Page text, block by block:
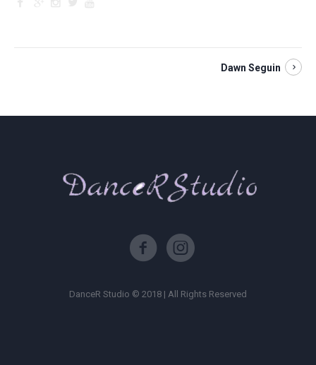
Dawn Seguin
DanceR Studio © 2018 | All Rights Reserved